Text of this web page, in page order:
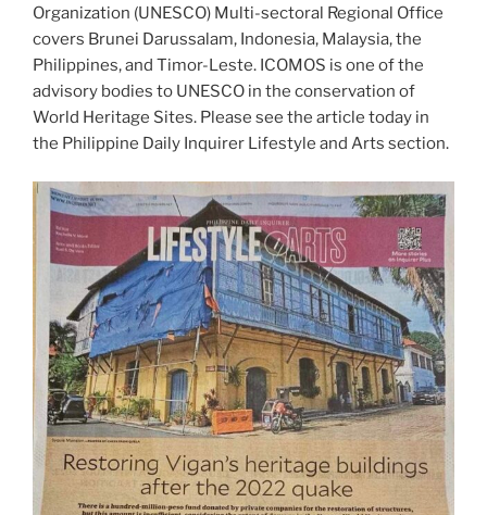
Organization (UNESCO) Multi-sectoral Regional Office
covers Brunei Darussalam, Indonesia, Malaysia, the
Philippines, and Timor-Leste. ICOMOS is one of the
advisory bodies to UNESCO in the conservation of
World Heritage Sites. Please see the article today in
the Philippine Daily Inquirer Lifestyle and Arts section.